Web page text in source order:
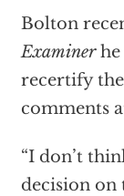
Bolton
Examinerhe
recertify
comments
“I don’t
decision on